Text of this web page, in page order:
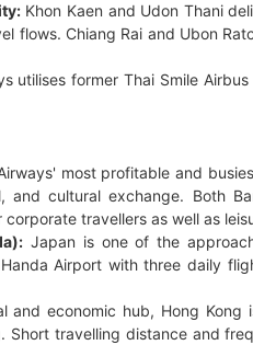
Khon Kaen and Udon Thani
flows. Chiang Rai and Ubon
utilises former Thai Smile
most profitable and
and cultural exchange. Both
travellers as well as
Japan is one of the
Airport with three daily
and economic hub, Hong
Short travelling distance and